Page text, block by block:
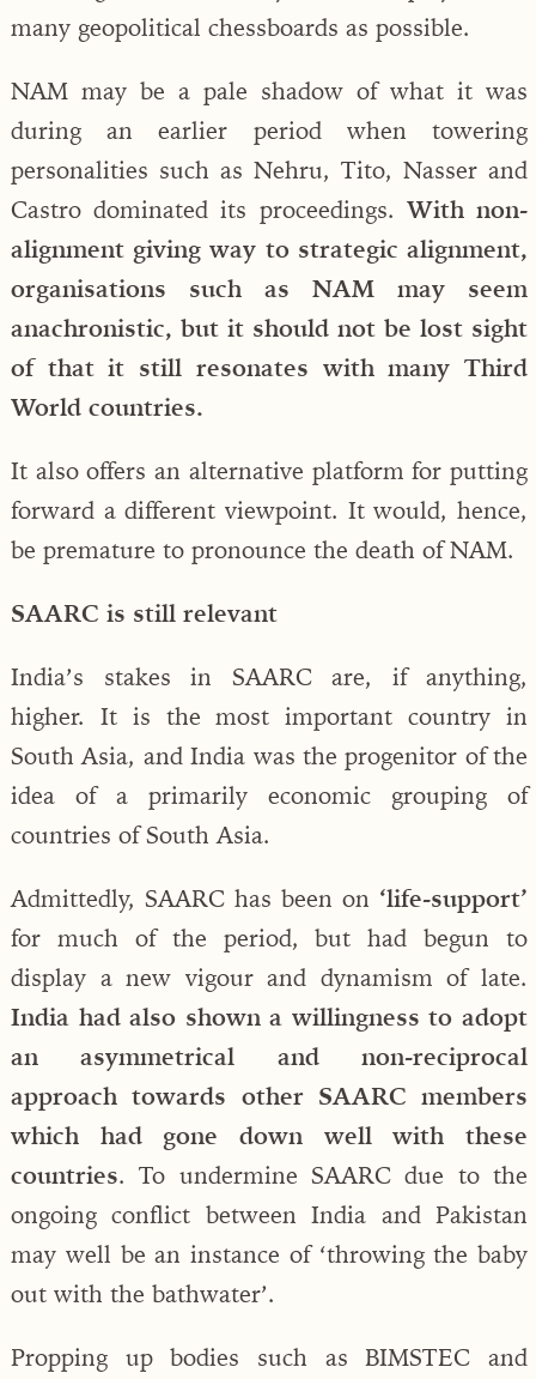
many geopolitical chessboards as possible.
NAM may be a pale shadow of what it was
during an earlier period when towering
personalities such as Nehru, Tito, Nasser and
Castro dominated its proceedings. With non-
alignment giving way to strategic alignment,
organisations such as NAM may seem
anachronistic, but it should not be lost sight
of that it still resonates with many Third
World countries.
It also offers an alternative platform for putting
forward a different viewpoint. It would, hence,
be premature to pronounce the death of NAM.
SAARC is still relevant
India’s stakes in SAARC are, if anything,
higher. It is the most important country in
South Asia, and India was the progenitor of the
idea of a primarily economic grouping of
countries of South Asia.
Admittedly, SAARC has been on ‘life-support’
for much of the period, but had begun to
display a new vigour and dynamism of late.
India had also shown a willingness to adopt
an asymmetrical and non-reciprocal
approach towards other SAARC members
which had gone down well with these
countries. To undermine SAARC due to the
ongoing conflict between India and Pakistan
may well be an instance of ‘throwing the baby
out with the bathwater’.
Propping up bodies such as BIMSTEC and